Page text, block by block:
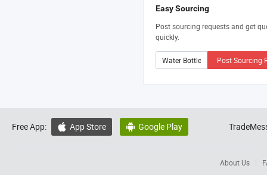
Easy Sourcing
Post sourcing requests and get
quickly.
Post Sourcing
Free App:  App Store  Google Play
About Us